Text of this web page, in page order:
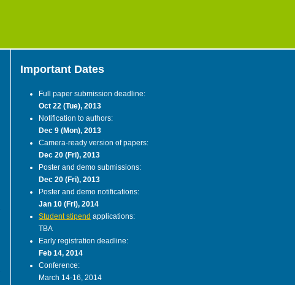
Important Dates
Full paper submission deadline:
Oct 22 (Tue), 2013
Notification to authors:
Dec 9 (Mon), 2013
Camera-ready version of papers:
Dec 20 (Fri), 2013
Poster and demo submissions:
Dec 20 (Fri), 2013
Poster and demo notifications:
Jan 10 (Fri), 2014
Student stipend applications:
TBA
Early registration deadline:
Feb 14, 2014
Conference:
March 14-16, 2014